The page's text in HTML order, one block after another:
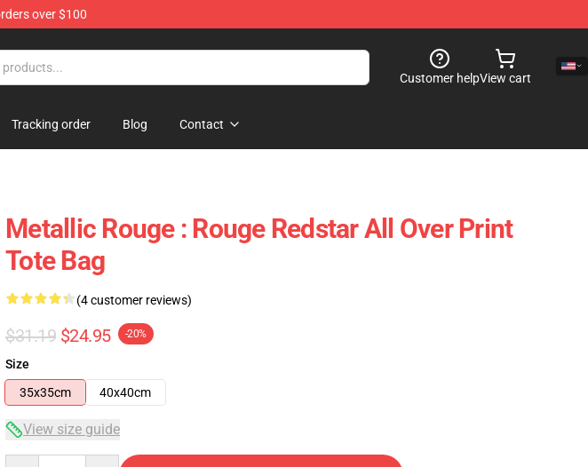
over $100
Customer helpView cart
Tracking order Blog Contact
Metallic Rouge : Rouge Redstar All Over Print
Tote Bag
(4 customer reviews)
$31.19 $24.95 -20%
Size
35x35cm
40x40cm
View size guide